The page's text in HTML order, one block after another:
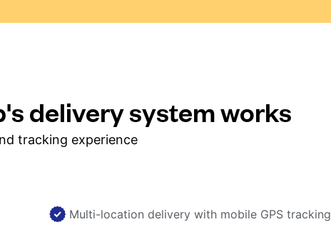
delivery system works
tracking experience
Multi-location delivery with mobile GPS tracking